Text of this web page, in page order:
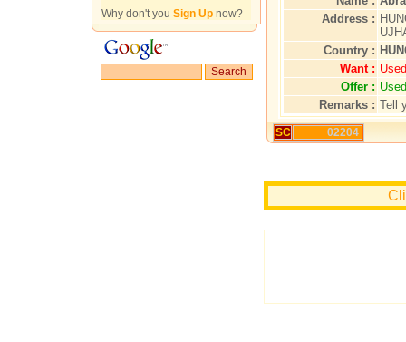
Why don't you Sign Up now?
Address :
Country :
Want :
Offer :
Remarks : Tell
SC 02204